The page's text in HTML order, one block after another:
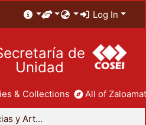
Log In
de
Unidad
& Collections All of
División de Ciencias y Artes para el Diseño